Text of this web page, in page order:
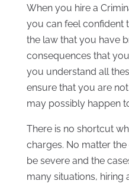
When you hire a
you can feel confident
the law that you have
consequences that
you understand all
ensure that you are
may possibly happen
There is no shortcut
charges. No matter
be severe and the
many situations, hiring